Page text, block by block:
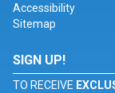
Accessibility
Sitemap
SIGN UP!
TO RECEIVE